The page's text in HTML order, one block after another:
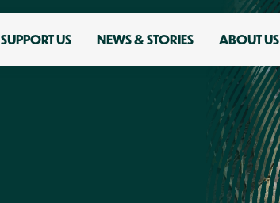
SUPPORT US NEWS & STORIES ABOUT US